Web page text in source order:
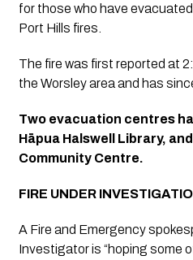
for those who have
Port Hills fires.
The fire was first reported at
the Worsley area and has
Two evacuation centres
Hāpua Halswell Library,
Community Centre.
FIRE UNDER
A Fire and Emergency
Investigator is “hoping some